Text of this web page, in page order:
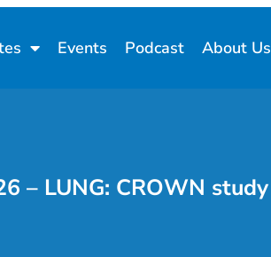
Events Podcast About Us
– LUNG: CROWN study